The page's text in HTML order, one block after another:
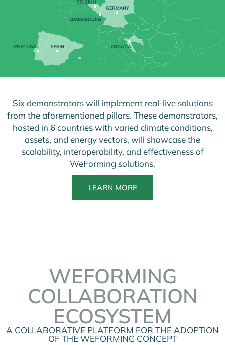
Six demonstrators will implement real-live solutions
from the aforementioned pillars. These demonstrators,
hosted in 6 countries with varied climate conditions,
assets, and energy vectors, will showcase the
scalability, interoperability, and effectiveness of
WeForming solutions.
LEARN MORE
WEFORMING
COLLABORATION
ECOSYSTEM
A COLLABORATIVE PLATFORM FOR THE ADOPTION
OF THE WEFORMING CONCEPT